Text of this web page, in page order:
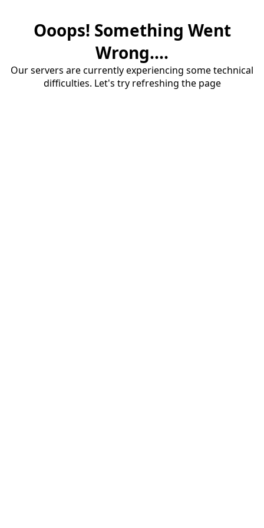
Ooops! Something Went
Wrong....
Our servers are currently experiencing some technical
difficulties. Let's try refreshing the page